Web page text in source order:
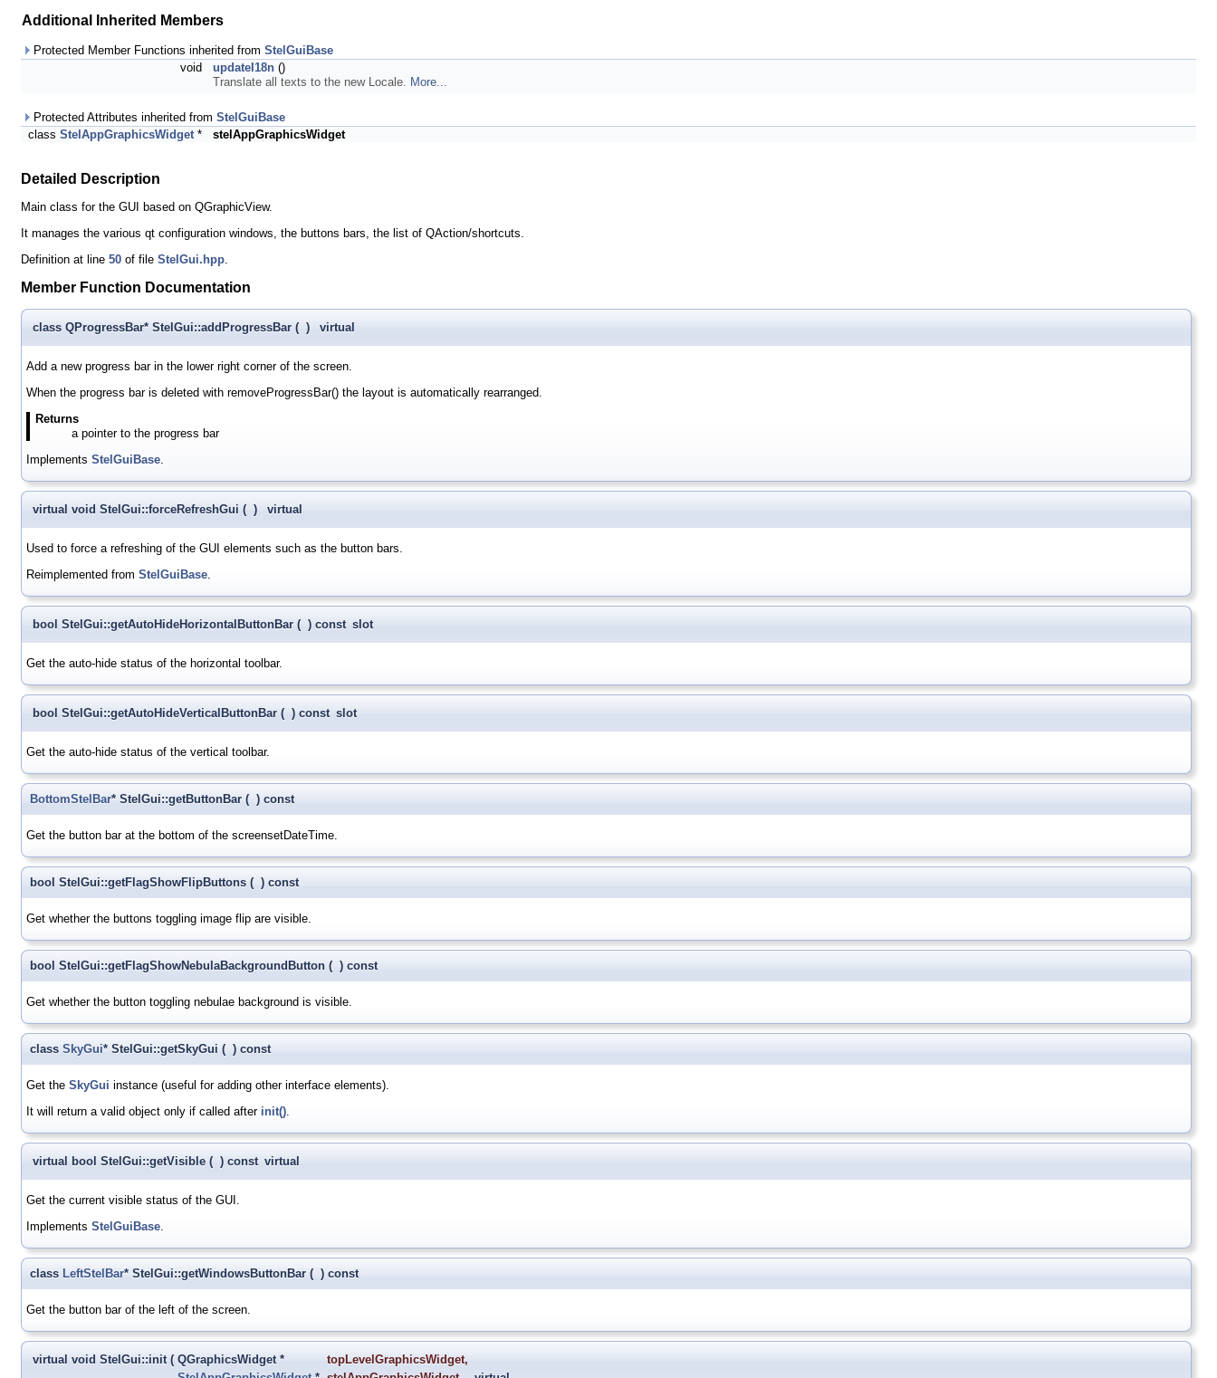
Additional Inherited Members
Protected Member Functions inherited from StelGuiBase
void
updateI18n ()
Translate all texts to the new Locale. More...
Protected Attributes inherited from StelGuiBase
class StelAppGraphicsWidget* stelAppGraphicsWidget
Detailed Description
Main class for the GUI based on QGraphicView.
It manages the various qt configuration windows, the buttons bars, the list of QAction/shortcuts.
Definition at line 50 of file StelGui.hpp
Member Function Documentation
class QProgressBar* StelGui::addProgressBar ( ) virtual
Add a new progress bar in the lower right corner of the screen.
When the progress bar is deleted with removeProgressBar() the layout is automatically rearranged.
Returns
a pointer to the progress bar
Implements StelGuiBase
virtual void StelGui::forceRefreshGui ( ) virtual
Used to force a refreshing of the GUI elements such as the button bars.
Reimplemented from StelGuiBase
bool StelGui::getAutoHideHorizontalButtonBar ( ) const slot
Get the auto-hide status of the horizontal toolbar.
bool StelGui::getAutoHideVerticalButtonBar ( ) const slot
Get the auto-hide status of the vertical toolbar.
BottomStelBar* StelGui::getButtonBar ( ) const
Get the button bar at the bottom of the screensetDateTime.
bool StelGui::getFlagShowFlipButtons ( ) const
Get whether the buttons toggling image flip are visible.
bool StelGui::getFlagShowNebulaBackgroundButton ( ) const
Get whether the button toggling nebulae background is visible.
class SkyGui* StelGui::getSkyGui ( ) const
Get the SkyGui instance (useful for adding other interface elements).
It will return a valid object only if called after init()
virtual bool StelGui::getVisible ( ) const virtual
Get the current visible status of the GUI.
Implements StelGuiBase
class LeftStelBar* StelGui::getWindowsButtonBar ( ) const
Get the button bar of the left of the screen.
virtual void StelGui::init ( QGraphicsWidget * topLevelGraphicsWidget,